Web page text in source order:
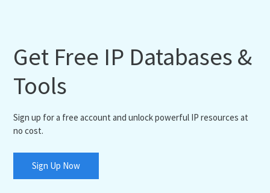
Get Free IP Databases &
Tools
Sign up for a free account and unlock powerful IP resources at
no cost.
Sign Up Now